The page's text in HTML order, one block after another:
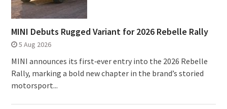
MINI Debuts Rugged Variant for 2026 Rebelle Rally
5 Aug 2026
MINI announces its first‑ever entry into the 2026 Rebelle
Rally, marking a bold new chapter in the brand’s storied
motorsport...